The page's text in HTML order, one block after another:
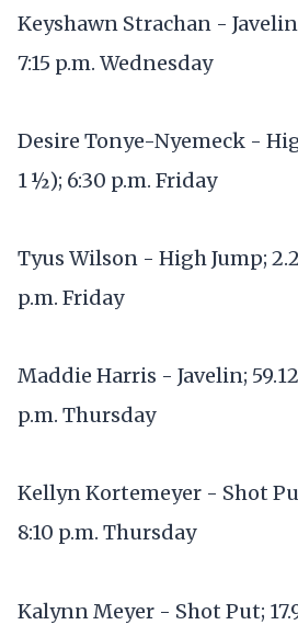
Keyshawn Strachan -
7:15 p.m. Wednesday
Desire Tonye-Nyemeck -
1 ½); 6:30 p.m. Friday
Tyus Wilson - High Jump;
p.m. Friday
Maddie Harris - Javelin;
p.m. Thursday
Kellyn Kortemeyer - Shot
8:10 p.m. Thursday
Kalynn Meyer - Shot Put;